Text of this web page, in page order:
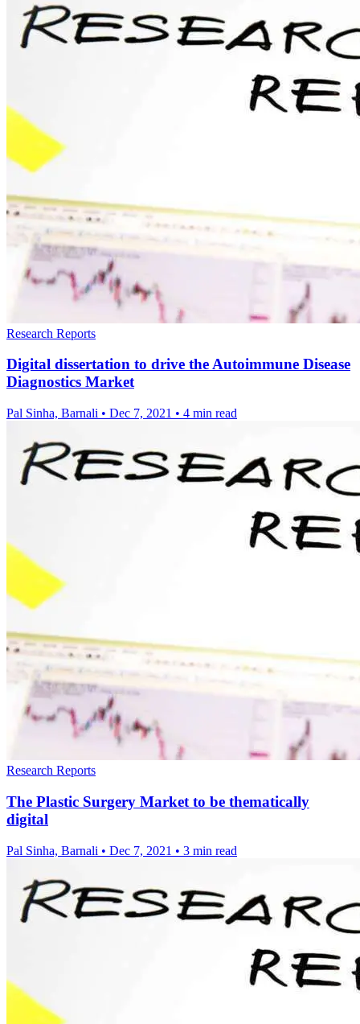
Research Reports
Digital dissertation to drive the Autoimmune Disease
Diagnostics Market
Pal Sinha, Barnali • Dec 7, 2021 • 4 min read
Research Reports
The Plastic Surgery Market to be thematically
digital
Pal Sinha, Barnali • Dec 7, 2021 • 3 min read